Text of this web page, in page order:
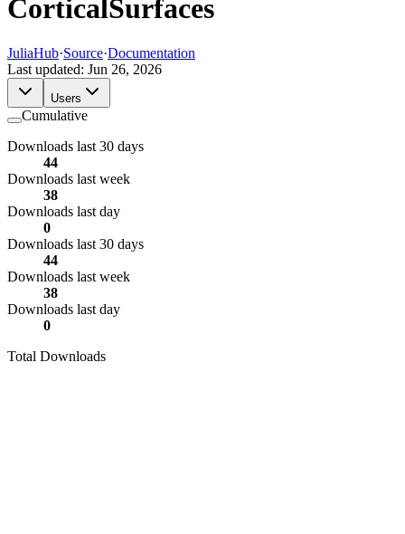
CorticalSurfaces
JuliaHub·Source·Documentation
Last updated: Jun 26, 2026
Users
Cumulative
Downloads last 30 days
44
Downloads last week
38
Downloads last day
0
Downloads last 30 days
44
Downloads last week
38
Downloads last day
0
Total Downloads